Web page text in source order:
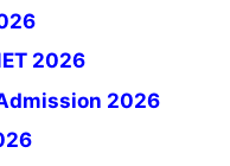
2026
2026